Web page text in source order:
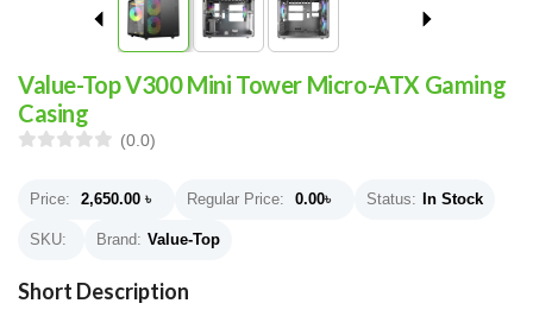
Value-Top V300 Mini Tower Micro-ATX Gaming
Casing
(0.0)
Price: 2,650.00 ৳ Regular Price: 0.00৳ Status: In Stock
SKU: Brand: Value-Top
Short Description